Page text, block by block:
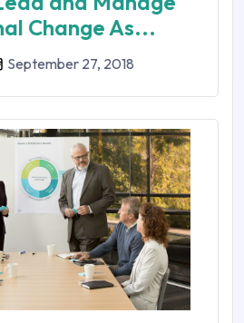
Change As...
September 27, 2018